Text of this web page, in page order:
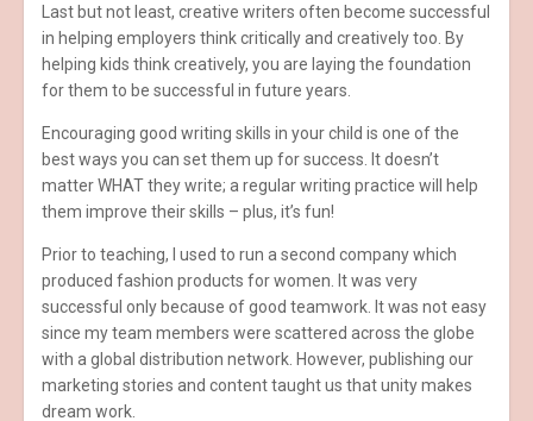
Last but not least, creative writers often become successful
in helping employers think critically and creatively too. By
helping kids think creatively, you are laying the foundation
for them to be successful in future years.
Encouraging good writing skills in your child is one of the
best ways you can set them up for success. It doesn’t
matter WHAT they write; a regular writing practice will help
them improve their skills – plus, it’s fun!
Prior to teaching, I used to run a second company which
produced fashion products for women. It was very
successful only because of good teamwork. It was not easy
since my team members were scattered across the globe
with a global distribution network. However, publishing our
marketing stories and content taught us that unity makes
dream work.